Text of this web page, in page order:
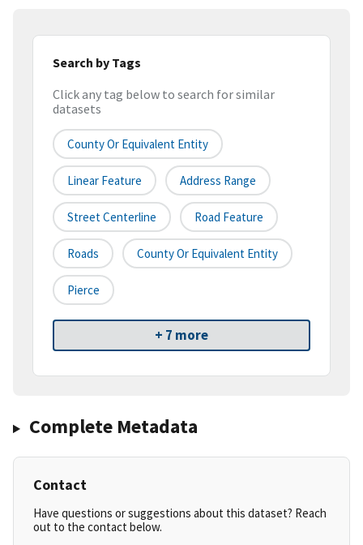
Search by Tags
Click any tag below to search for similar
datasets
County Or Equivalent Entity
Linear Feature Address Range
Street Centerline Road Feature
Roads County Or Equivalent Entity
Pierce
+ 7 more
Complete Metadata
Contact
Have questions or suggestions about this dataset? Reach
out to the contact below.